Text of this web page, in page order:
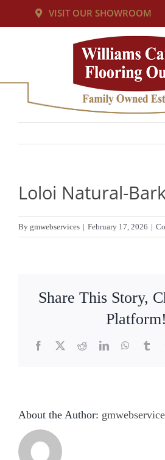
to
VISIT OUR SHOWROOM
SERVICES
RESOURCES
CUSTOM RUGS
Loloi Natural-
By gmwebservices | February 17, 2026 |
Share This Story,
Platform!
Facebook
X RedditLinkedIn
About the Author: